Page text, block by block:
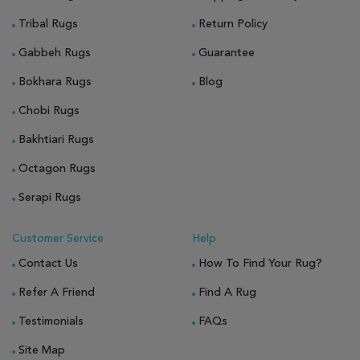
Tribal Rugs
Gabbeh Rugs
Bokhara Rugs
Chobi Rugs
Bakhtiari Rugs
Octagon Rugs
Serapi Rugs
Return Policy
Guarantee
Blog
Customer Service
Contact Us
Refer A Friend
Testimonials
Site Map
Help
How To Find Your Rug?
Find A Rug
FAQs